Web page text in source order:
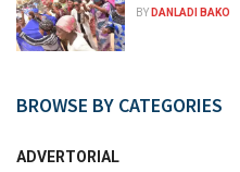
BY DANLADI BAKO
BROWSE BY CATEGORIES
ADVERTORIAL